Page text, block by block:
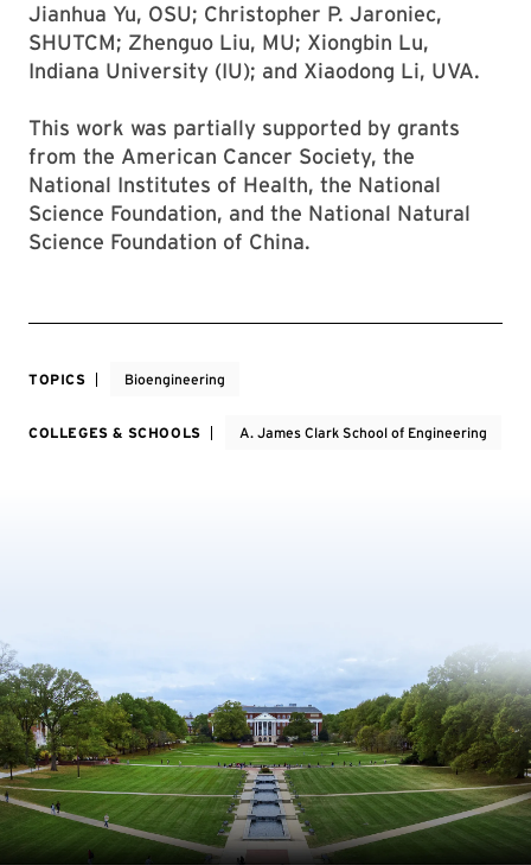
Jianhua Yu, OSU; Christopher P. Jaroniec,
SHUTCM; Zhenguo Liu, MU; Xiongbin Lu,
Indiana University (IU); and Xiaodong Li, UVA.
This work was partially supported by grants
from the American Cancer Society, the
National Institutes of Health, the National
Science Foundation, and the National Natural
Science Foundation of China.
TOPICS Bioengineering
COLLEGES & SCHOOLS A. James Clark School of Engineering